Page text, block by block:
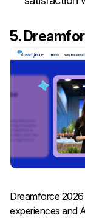
5.
Dreamforce 2026
experiences and